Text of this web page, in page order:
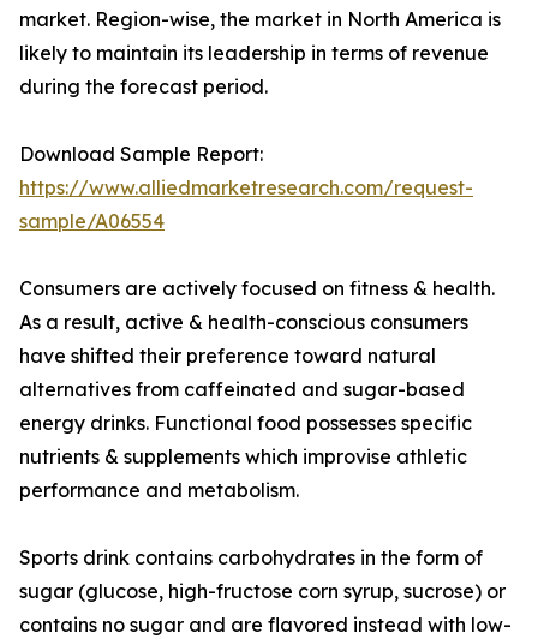
market. Region-wise, the market in North America is
likely to maintain its leadership in terms of revenue
during the forecast period.
Download Sample Report:
https://www.alliedmarketresearch.com/request-
sample/A06554
Consumers are actively focused on fitness & health.
As a result, active & health-conscious consumers
have shifted their preference toward natural
alternatives from caffeinated and sugar-based
energy drinks. Functional food possesses specific
nutrients & supplements which improvise athletic
performance and metabolism.
Sports drink contains carbohydrates in the form of
sugar (glucose, high-fructose corn syrup, sucrose) or
contains no sugar and are flavored instead with low-